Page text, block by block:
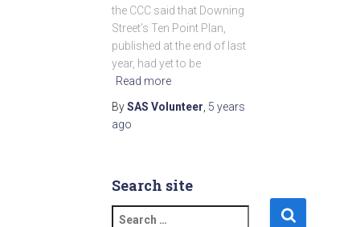
the CCC said that Downing
Street’s Ten Point Plan,
published at the end of last
year, had yet to be
Read more
BySAS Volunteer 5 years
ago
Search site